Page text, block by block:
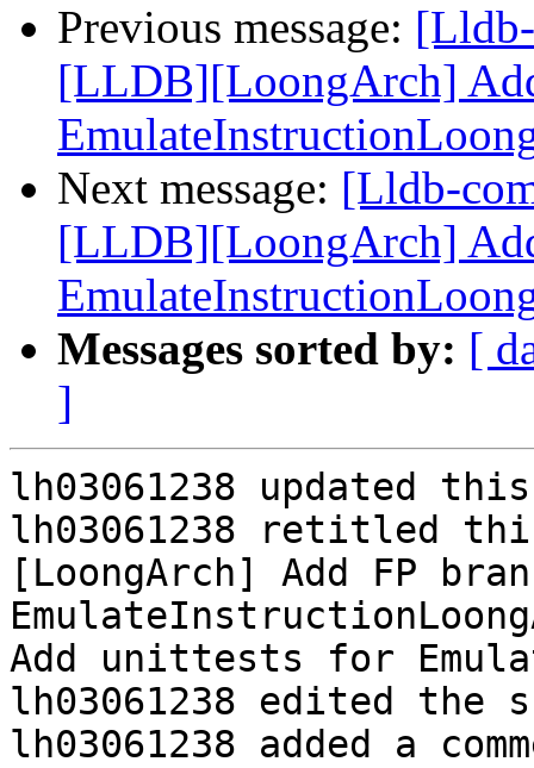
Previous message:
[LLDB][LoongArch]
Next message: [Lldb-
[LLDB][LoongArch]
Messages sorted by: [
]
lh03061238 updated
lh03061238 retitled
[LoongArch] Add FP
Add unittests for
lh03061238 edited the
lh03061238 added a